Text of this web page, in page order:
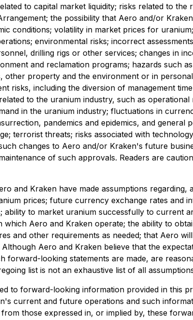
to capital market liquidity; risks related to
the possibility that Aero and/or
conditions; volatility in market prices for
environmental risks; incorrect
drilling rigs or other services; changes in
and reclamation programs; hazards such
property and the environment or in
including the diversion of management
to the uranium industry, such as
in the uranium industry; fluctuations in
pandemics and epidemics, and general
terrorist threats; risks associated with
changes to Aero and/or Kraken's future
of such approvals. Readers are
and Kraken have made assumptions regarding,
prices; future currency exchange rates and
to market uranium successfully to current
Aero and Kraken operate; the ability to
and other requirements as needed; that Aero
Aero and Kraken believe that the
forward-looking statements are made, are
list is not an exhaustive list of all
to forward-looking information provided in this
current and future operations and such
those expressed in, or implied by, these